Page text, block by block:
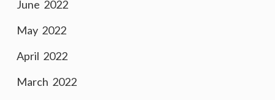
June 2022
May 2022
April 2022
March 2022